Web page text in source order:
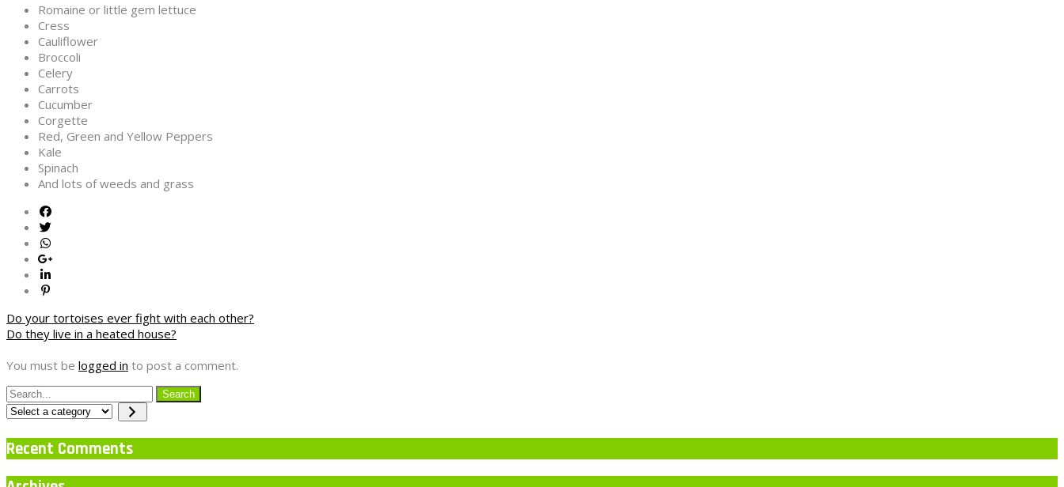
Romaine or little gem lettuce
Cress
Cauliflower
Broccoli
Celery
Carrots
Cucumber
Corgette
Red, Green and Yellow Peppers
Kale
Spinach
And lots of weeds and grass
Post
navigation
Do your tortoises ever fight with each other?
Do they live in a heated house?
You must be logged in to post a comment.
Select
category
Recent Comments